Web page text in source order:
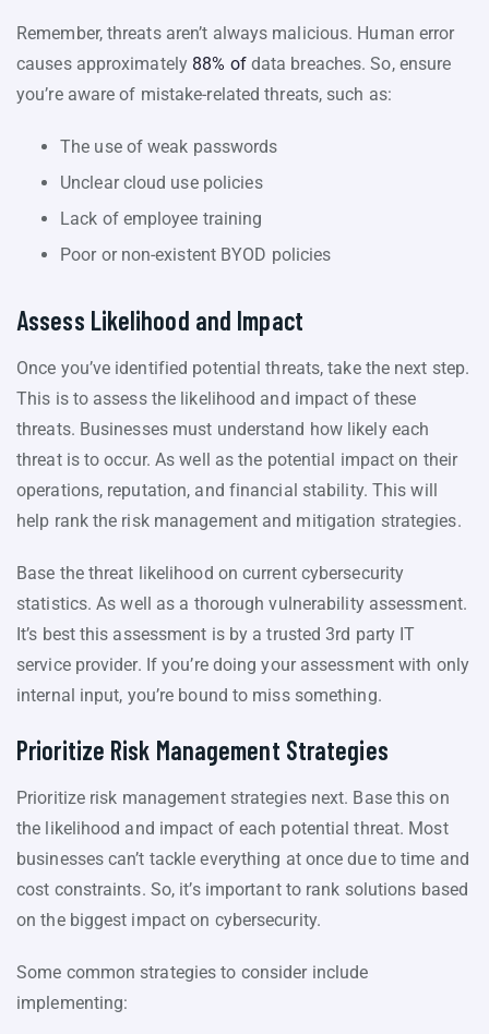
Remember, threats aren’t always malicious. Human error
causes approximately 88% ofdata breaches. So, ensure
you’re aware of mistake-related threats, such as:
The use of weak passwords
Unclear cloud use policies
Lack of employee training
Poor or non-existent BYOD policies
Assess Likelihood and Impact
Once you’ve identified potential threats, take the next step.
This is to assess the likelihood and impact of these
threats. Businesses must understand how likely each
threat is to occur. As well as the potential impact on their
operations, reputation, and financial stability. This will
help rank the risk management and mitigation strategies.
Base the threat likelihood on current cybersecurity
statistics. As well as a thorough vulnerability assessment.
It’s best this assessment is by a trusted 3rd party IT
service provider. If you’re doing your assessment with only
internal input, you’re bound to miss something.
Prioritize Risk Management Strategies
Prioritize risk management strategies next. Base this on
the likelihood and impact of each potential threat. Most
businesses can’t tackle everything at once due to time and
cost constraints. So, it’s important to rank solutions based
on the biggest impact on cybersecurity.
Some common strategies to consider include
implementing: